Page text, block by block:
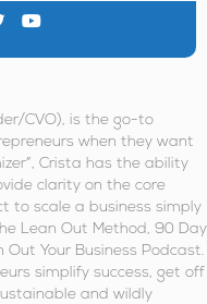
CVO), is the go-to
when they want
Crista has the ability
clarity on the core
to scale a business simply
Lean Out Method, 90 Day
Your Business Podcast.
simplify success, get off
and wildly